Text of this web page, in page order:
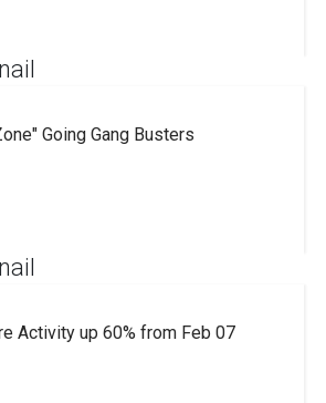
Going Gang Busters
Activity up 60% from Feb 07